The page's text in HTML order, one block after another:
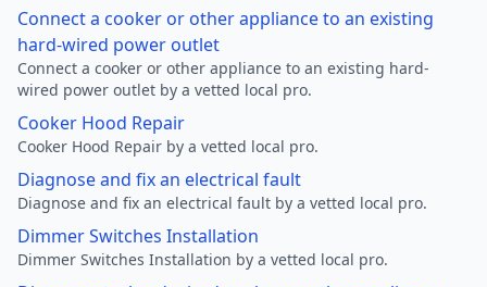
Connect a cooker or other appliance to an existing
hard-wired power outlet
Connect a cooker or other appliance to an existing hard-
wired power outlet by a vetted local pro.
Cooker Hood Repair
Cooker Hood Repair by a vetted local pro.
Diagnose and fix an electrical fault
Diagnose and fix an electrical fault by a vetted local pro.
Dimmer Switches Installation
Dimmer Switches Installation by a vetted local pro.